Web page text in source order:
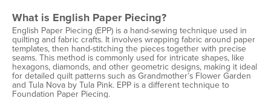
What is English Paper Piecing?
English Paper Piecing (EPP) is a hand-sewing technique used in
quilting and fabric crafts. It involves wrapping fabric around paper
templates, then hand-stitching the pieces together with precise
seams. This method is commonly used for intricate shapes, like
hexagons, diamonds, and other geometric designs, making it ideal
for detailed quilt patterns such as Grandmother’s Flower Garden
and Tula Nova by Tula Pink. EPP is a different technique to
Foundation Paper Piecing.